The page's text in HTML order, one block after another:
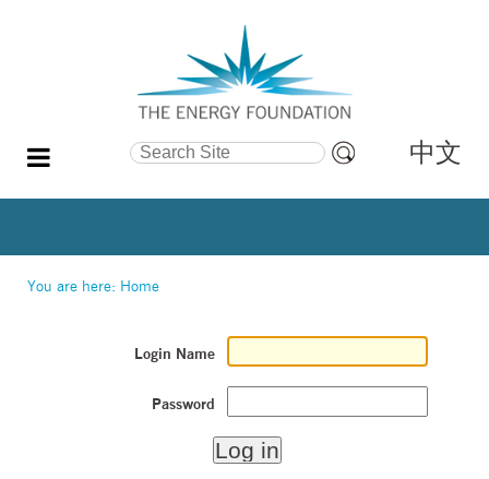
Search Site
Search…
中文
You are here: Home
Login Name
Password